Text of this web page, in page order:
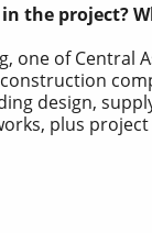
the project?
one of Central
design,
plus